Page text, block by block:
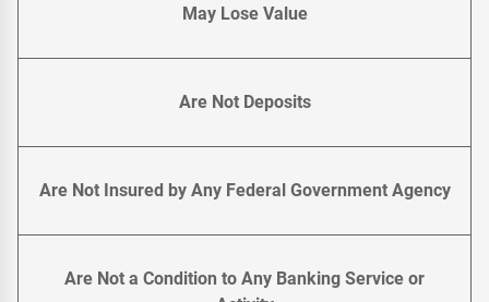
May Lose Value
Are Not Deposits
Are Not Insured by Any Federal Government Agency
Are Not a Condition to Any Banking Service or